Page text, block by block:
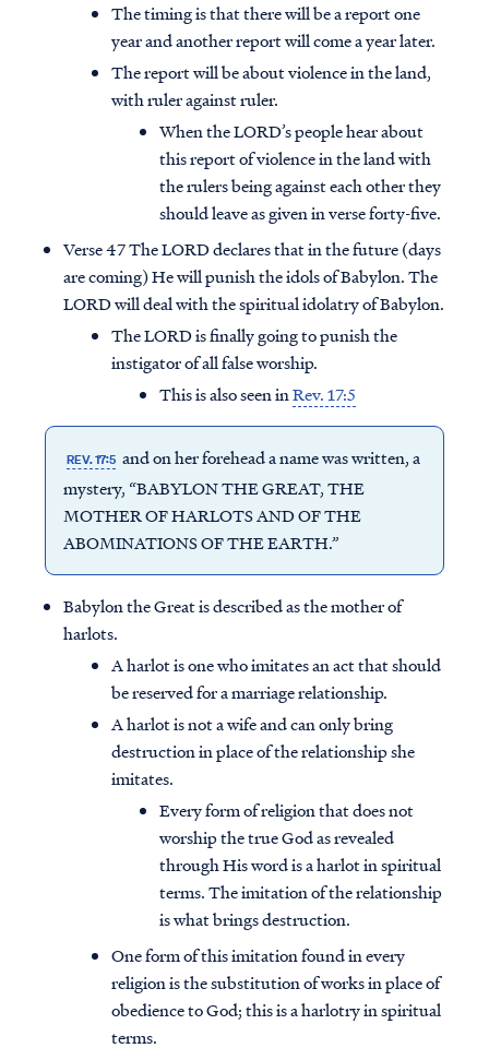
The timing is that there will be a report one
year and another report will come a year later.
The report will be about violence in the land,
with ruler against ruler.
When the LORD’s people hear about
this report of violence in the land with
the rulers being against each other they
should leave as given in verse forty-five.
Verse 47 The LORD declares that in the future (days
are coming) He will punish the idols of Babylon. The
LORD will deal with the spiritual idolatry of Babylon.
The LORD is finally going to punish the
instigator of all false worship.
This is also seen inRev. 17:5
REV. 17:5 and on her forehead a name was written, a
mystery, “BABYLON THE GREAT, THE
MOTHER OF HARLOTS AND OF THE
ABOMINATIONS OF THE EARTH.”
Babylon the Great is described as the mother of
harlots.
A harlot is one who imitates an act that should
be reserved for a marriage relationship.
A harlot is not a wife and can only bring
destruction in place of the relationship she
imitates.
Every form of religion that does not
worship the true God as revealed
through His word is a harlot in spiritual
terms. The imitation of the relationship
is what brings destruction.
One form of this imitation found in every
religion is the substitution of works in place of
obedience to God; this is a harlotry in spiritual
terms.